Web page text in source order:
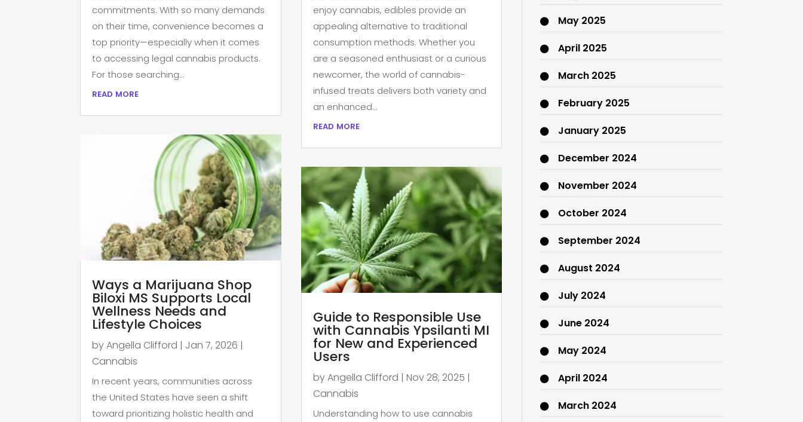
commitments. With so many demands
on their time, convenience becomes a
top priority—especially when it comes
to accessing legal cannabis products.
For those searching...
read more
Ways a Marijuana Shop
Biloxi MS Supports Local
Wellness Needs and
Lifestyle Choices
byAngella Clifford | Jan 7, 2026 |
Cannabis
In recent years, communities across
the United States have seen a shift
toward prioritizing holistic health and
enjoy cannabis, edibles provide an
appealing alternative to traditional
consumption methods. Whether you
are a seasoned enthusiast or a curious
newcomer, the world of cannabis-
infused treats delivers both variety and
an enhanced...
read more
Guide to Responsible Use
with Cannabis Ypsilanti MI
for New and Experienced
Users
byAngella Clifford | Nov 28, 2025 |
Cannabis
Understanding how to use cannabis
May 2025
April 2025
March 2025
February 2025
January 2025
December 2024
November 2024
October 2024
September 2024
August 2024
July 2024
June 2024
May 2024
April 2024
March 2024